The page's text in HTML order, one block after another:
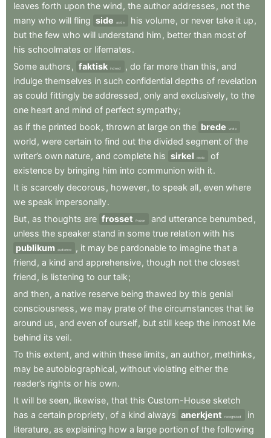
leaves forth upon the wind , the author addresses , not the
many who will fling side aside his volume, or never take it up ,
but the few who will understand him , better than most of
his schoolmates or lifemates.
Some authors , faktisk indeed , do far more than this , and
indulge themselves in such confidential depths of revelation
as could fittingly be addressed , only and exclusively, to the
one heart and mind of perfect sympathy;
as if the printed book , thrown at large on the brede wide
world , were certain to find out the divided segment of the
writer’s own nature, and complete his sirkel circle
of
existence by bringing him into communion with it.
It is scarcely decorous , however, to speak all, even where
we speak impersonally.
But, as thoughts are frosset frozen and utterance benumbed ,
unless the speaker stand in some true relation with his
publikum audience , it may be pardonable to imagine that a
friend , a kind and apprehensive, though not the closest
friend , is listening to our talk;
and then, a native reserve being thawed by this genial
consciousness , we may prate of the circumstances that lie
around us , and even of ourself, but still keep the inmost Me
behind its veil.
To this extent, and within these limits , an author, methinks ,
may be autobiographical, without violating either the
reader’s rights or his own.
It will be seen, likewise, that this Custom-House sketch
has a certain propriety, of a kind always anerkjent recognized
in
literature, as explaining how a large portion of the following